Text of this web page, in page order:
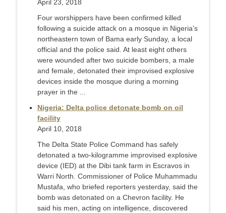
April 23, 2018
Four worshippers have been confirmed killed
following a suicide attack on a mosque in Nigeria’s
northeastern town of Bama early Sunday, a local
official and the police said. At least eight others
were wounded after two suicide bombers, a male
and female, detonated their improvised explosive
devices inside the mosque during a morning
prayer in the ...
Nigeria: Delta police detonate bomb on oil
facility
April 10, 2018
The Delta State Police Command has safely
detonated a two-kilogramme improvised explosive
device (IED) at the Dibi tank farm in Escravos in
Warri North. Commissioner of Police Muhammadu
Mustafa, who briefed reporters yesterday, said the
bomb was detonated on a Chevron facility. He
said his men, acting on intelligence, discovered